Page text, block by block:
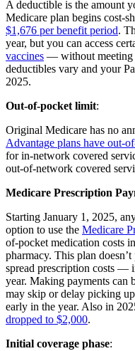
A deductible is the amount
Medicare plan begins cost-
$1,676 per benefit period.
year, but you can access
vaccines — without meeting
deductibles vary and your
2025.
Out-of-pocket limit:
Original Medicare has no
Advantage plans have out-
for in-network covered
out-of-network covered
Medicare Prescription
Starting January 1, 2025,
option to use the Medicare
of-pocket medication costs
pharmacy. This plan
spread prescription costs
year. Making payments
may skip or delay picking
early in the year. Also in
dropped to $2,000.
Initial coverage phase: